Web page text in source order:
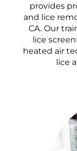
provides
and lice
CA. Our
lice
heated air
lice